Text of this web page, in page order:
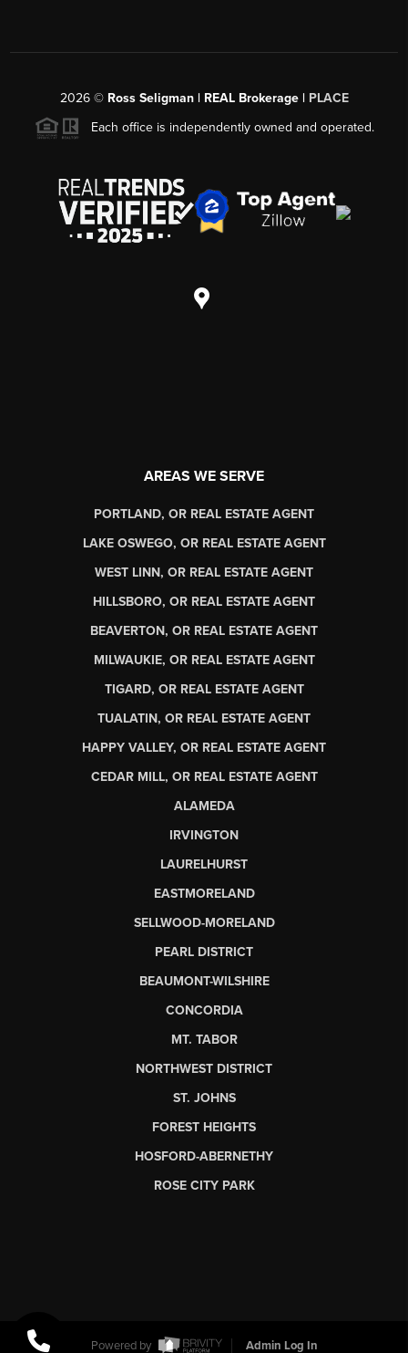
2026© Ross Seligman | REAL Brokerage | PLACE
Each office is independently owned and operated.
AREAS WE SERVE
PORTLAND, OR REAL ESTATE AGENT
LAKE OSWEGO, OR REAL ESTATE AGENT
WEST LINN, OR REAL ESTATE AGENT
HILLSBORO, OR REAL ESTATE AGENT
BEAVERTON, OR REAL ESTATE AGENT
MILWAUKIE, OR REAL ESTATE AGENT
TIGARD, OR REAL ESTATE AGENT
TUALATIN, OR REAL ESTATE AGENT
HAPPY VALLEY, OR REAL ESTATE AGENT
CEDAR MILL, OR REAL ESTATE AGENT
ALAMEDA
IRVINGTON
LAURELHURST
EASTMORELAND
SELLWOOD-MORELAND
PEARL DISTRICT
BEAUMONT-WILSHIRE
CONCORDIA
MT. TABOR
NORTHWEST DISTRICT
ST. JOHNS
FOREST HEIGHTS
HOSFORD-ABERNETHY
ROSE CITY PARK
Powered by Admin Log In